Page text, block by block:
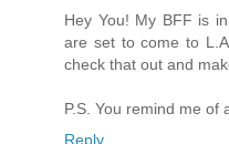
Hey You! My BFF is
are set to come to
check that out and
P.S. You remind me of
Reply